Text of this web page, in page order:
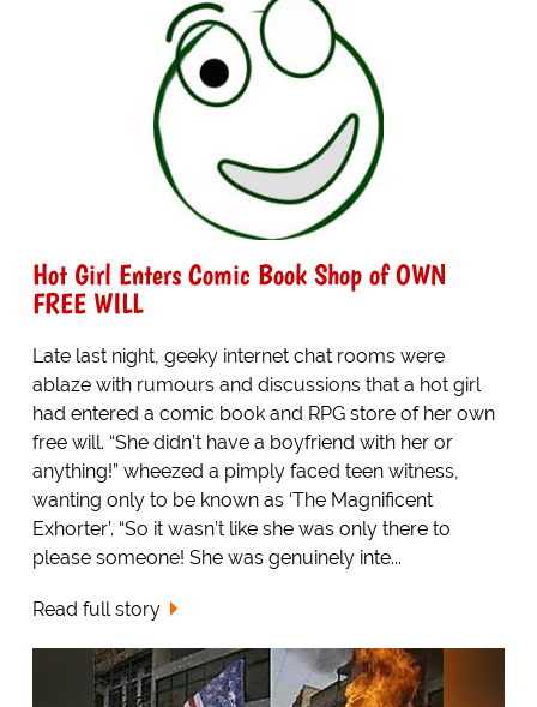
Hot Girl Enters Comic Book Shop of OWN
FREE WILL
Late last night, geeky internet chat rooms were
ablaze with rumours and discussions that a hot girl
had entered a comic book and RPG store of her own
free will. “She didn’t have a boyfriend with her or
anything!” wheezed a pimply faced teen witness,
wanting only to be known as ‘The Magnificent
Exhorter’. “So it wasn’t like she was only there to
please someone! She was genuinely inte...
Read full story